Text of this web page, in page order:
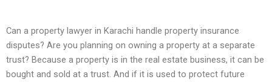
Can a property lawyer in Karachi handle property insurance
disputes? Are you planning on owning a property at a separate
trust? Because a property is in the real estate business, it can be
bought and sold at a trust. And if it is used to protect future